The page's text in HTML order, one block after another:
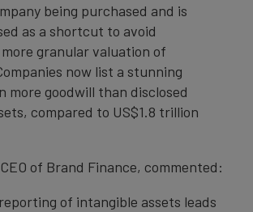
being purchased and is
as a shortcut to avoid
granular valuation of
now list a stunning
more goodwill than disclosed
compared to US$1.8 trillion
of Brand Finance, commented:
of intangible assets leads